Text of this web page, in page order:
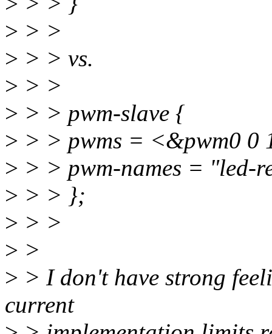
> > >
> > > vs.
> > >
> > > pwm-slave {
> > > pwms = <&pwm0 0
> > > pwm-names = "led-
> > > };
> > >
> >
> > I don't have strong
current